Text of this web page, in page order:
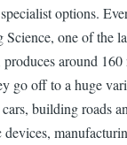
options.
one of the
around
go off to a huge
building roads